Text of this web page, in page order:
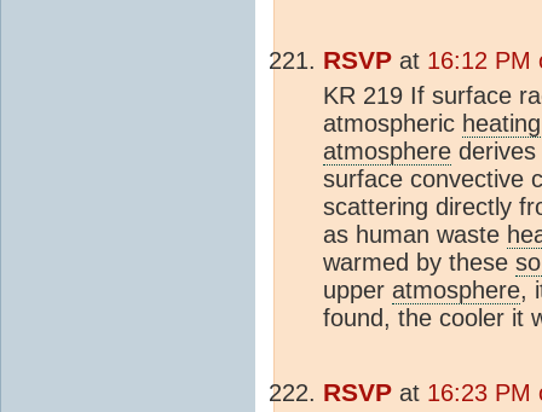
RSVP at 16:12 PM
KR 219 If surface
atmospheric heating
atmosphere derives
surface convective
scattering directly
as human waste
warmed by these
upper atmosphere,
found, the cooler it
RSVP at 16:23 PM